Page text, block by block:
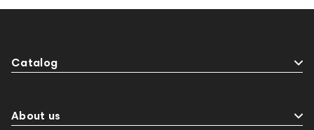
Catalog
About us